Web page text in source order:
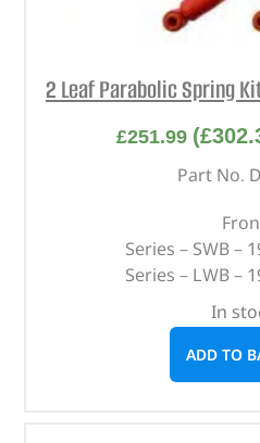
2 Leaf Parabolic Spring
£251.99 (£
Part No.
Series – SWB –
Series – LWB –
In
ADD TO